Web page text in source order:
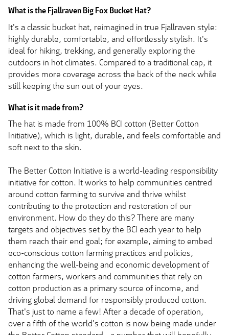
What is the Fjallraven Big Fox Bucket Hat?
It's a classic bucket hat, reimagined in true Fjallraven style:
highly durable, comfortable, and effortlessly stylish. It's
ideal for hiking, trekking, and generally exploring the
outdoors in hot climates. Compared to a traditional cap, it
provides more coverage across the back of the neck while
still keeping the sun out of your eyes.
What is it made from?
The hat is made from 100% BCI cotton (Better Cotton
Initiative), which is light, durable, and feels comfortable and
soft next to the skin.
The Better Cotton Initiative is a world-leading responsibility
initiative for cotton. It works to help communities centred
around cotton farming to survive and thrive whilst
contributing to the protection and restoration of our
environment. How do they do this? There are many
targets and objectives set by the BCI each year to help
them reach their end goal; for example, aiming to embed
eco-conscious cotton farming practices and policies,
enhancing the well-being and economic development of
cotton farmers, workers and communities that rely on
cotton production as a primary source of income, and
driving global demand for responsibly produced cotton.
That's just to name a few! After a decade of operation,
over a fifth of the world's cotton is now being made under